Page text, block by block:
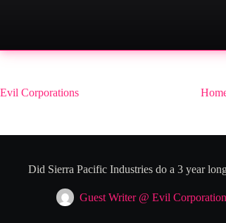
Skip
Evil Corporations
Did Sierra Pacific Industries do a 3 year
Guest Writer @ Evil